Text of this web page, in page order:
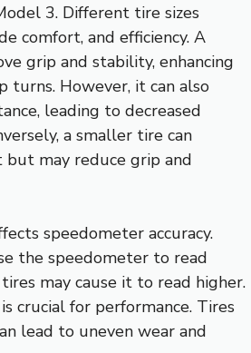
3. Different tire sizes
comfort, and efficiency. A
grip and stability, enhancing
turns. However, it can also
leading to decreased
a smaller tire can
may reduce grip and
speedometer accuracy.
the speedometer to read
may cause it to read higher.
crucial for performance. Tires
lead to uneven wear and